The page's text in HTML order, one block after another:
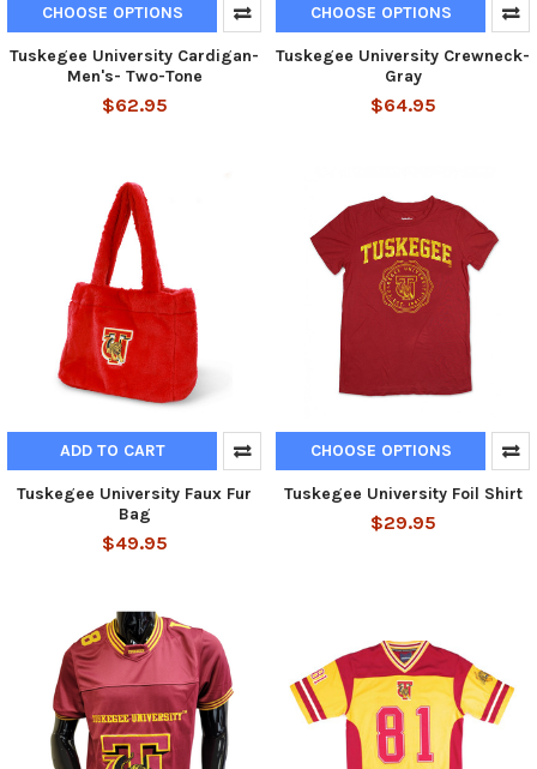
CHOOSE OPTIONS
Tuskegee University Cardigan-
Men's- Two-Tone
$62.95
CHOOSE OPTIONS
Tuskegee University Crewneck-
Gray
$64.95
ADD TO CART
Tuskegee University Faux Fur
Bag
$49.95
CHOOSE OPTIONS
Tuskegee University Foil Shirt
$29.95